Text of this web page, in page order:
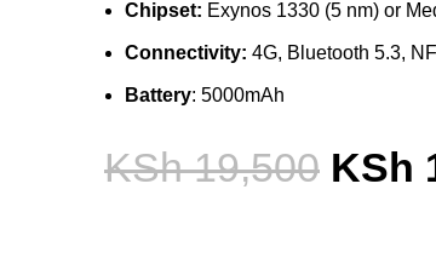
Chipset: Exynos 1330 (5 nm) or
Connectivity: 4G, Bluetooth 5.3,
Battery: 5000mAh
KSh19,500 KSh